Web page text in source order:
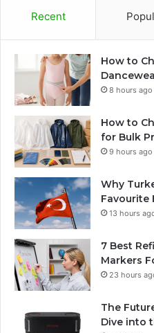
Recent
How to
8 hours ago
How to
for Bulk
9 hours ago
Why
Favourite
13 hours
7 Best
Markers
23 hours
The
Dive into